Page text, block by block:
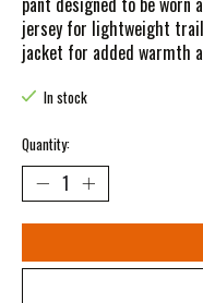
jersey for lightweight
jacket for added warmth
In stock
Quantity: